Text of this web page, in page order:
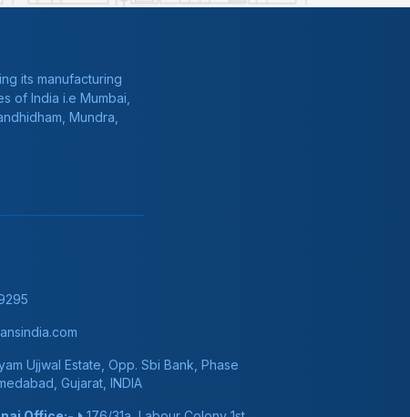
its manufacturing
of India i.e Mumbai,
Mundra,
Ujjwal Estate, Opp. Sbi Bank, Phase
Gujarat, INDIA